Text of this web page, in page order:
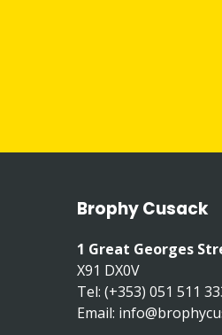
Brophy Cusack
1 Great Georges
X91 DX0V
Tel: (+353) 051 511
Email: